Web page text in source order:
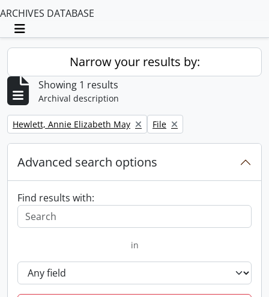
ARCHIVES DATABASE
Toggle navigation
Narrow your results by:
Showing 1 results
Archival description
Remove filter:
Hewlett, Annie Elizabeth May Remove filter:
File
Advanced search options
Find results with:
in